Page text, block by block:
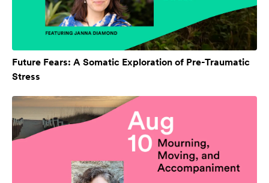
Future Fears: A Somatic Exploration of Pre-Traumatic
Stress